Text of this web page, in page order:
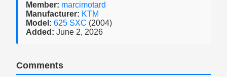
Member: marcimotard
Manufacturer: KTM
Model: 625 SXC (2004)
Added: June 2, 2026
Comments